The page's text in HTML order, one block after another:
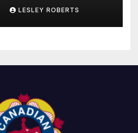
LESLEY ROBERTS